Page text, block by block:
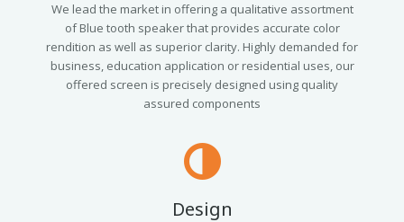
We lead the market in offering a qualitative assortment
of Blue tooth speaker that provides accurate color
rendition as well as superior clarity. Highly demanded for
business, education application or residential uses, our
offered screen is precisely designed using quality
assured components
Design